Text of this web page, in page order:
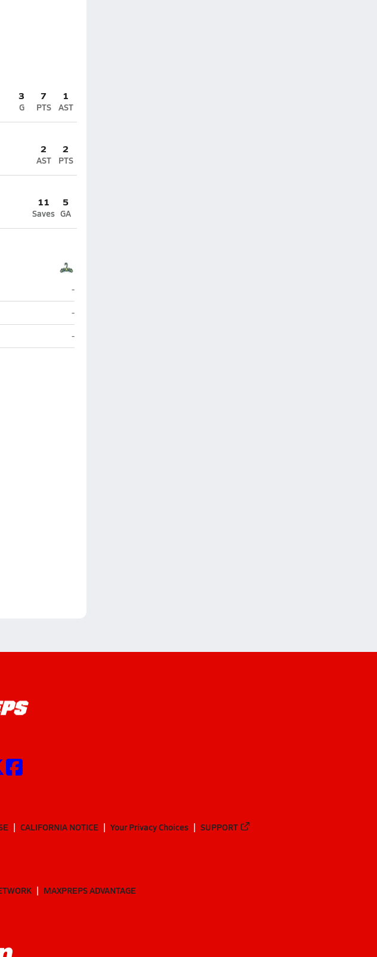
3
G
7
PTS
1
AST
2
AST
2
PTS
11
Saves
5
GA
North Brunswick (Leland)
-
North Brunswick (Leland)
-
North Brunswick (Leland)
-
CALIFORNIA NOTICE Your Privacy Choices SUPPORT
MAXPREPS ADVANTAGE